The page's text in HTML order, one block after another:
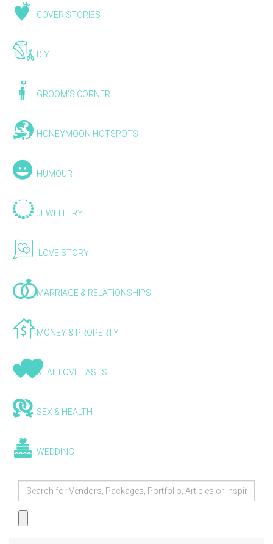
COVER STORIES
DIY
GROOM'S CORNER
HONEYMOON HOTSPOTS
HUMOUR
JEWELLERY
LOVE STORY
MARRIAGE & RELATIONSHIPS
MONEY & PROPERTY
REAL LOVE LASTS
SEX & HEALTH
WEDDING